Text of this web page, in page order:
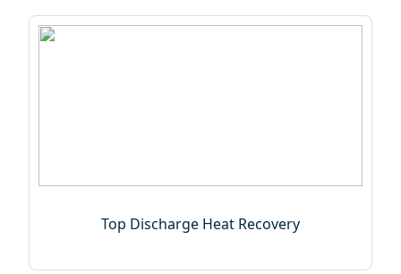
Top Discharge Heat Recovery